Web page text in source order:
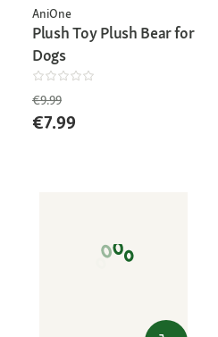
AniOne
Plush Toy Plush Bear for
Dogs
€9.99
€7.99